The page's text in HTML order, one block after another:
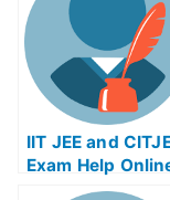
IIT JEE and
Exam Help
Discover How to